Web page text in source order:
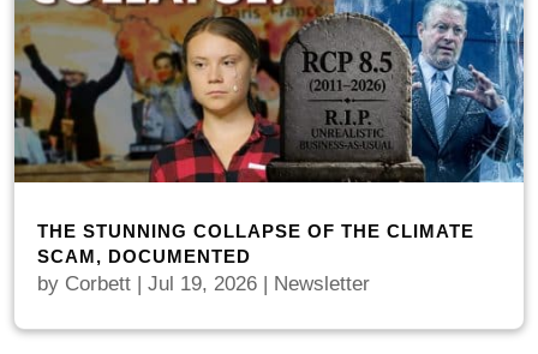
THE STUNNING COLLAPSE OF THE CLIMATE
SCAM, DOCUMENTED
by Corbett |Jul 19, 2026 | Newsletter